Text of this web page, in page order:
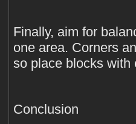
Finally, aim for
one area. Corners
so place blocks with
Conclusion